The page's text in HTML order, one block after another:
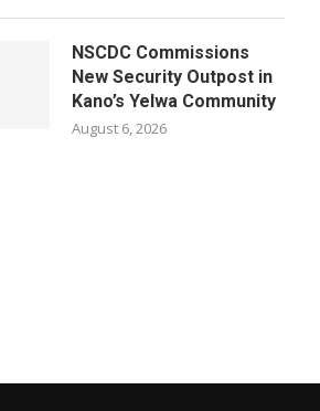
NSCDC Commissions
New Security Outpost in
Kano’s Yelwa Community
August 6, 2026